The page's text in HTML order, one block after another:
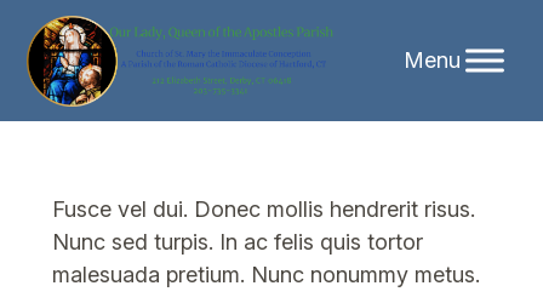
content
Fusce vel dui. Donec mollis hendrerit risus.
Nunc sed turpis. In ac felis quis tortor
malesuada pretium. Nunc nonummy metus.